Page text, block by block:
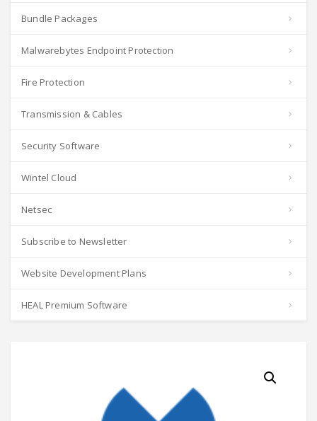
Bundle Packages
Malwarebytes Endpoint Protection
Fire Protection
Transmission & Cables
Security Software
Wintel Cloud
Netsec
Subscribe to Newsletter
Website Development Plans
HEAL Premium Software